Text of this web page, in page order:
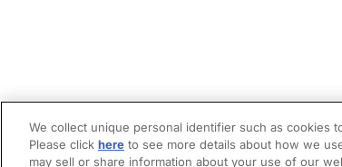
We collect unique personal identifier such as cookies
Please click here to see more details about how we
may sell or share information about your use of our